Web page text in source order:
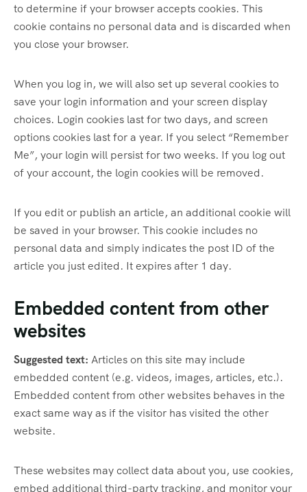
to determine if your browser accepts cookies. This
cookie contains no personal data and is discarded when
you close your browser.
When you log in, we will also set up several cookies to
save your login information and your screen display
choices. Login cookies last for two days, and screen
options cookies last for a year. If you select “Remember
Me”, your login will persist for two weeks. If you log out
of your account, the login cookies will be removed.
If you edit or publish an article, an additional cookie will
be saved in your browser. This cookie includes no
personal data and simply indicates the post ID of the
article you just edited. It expires after 1 day.
Embedded content from other
websites
Suggested text: Articles on this site may include
embedded content (e.g. videos, images, articles, etc.).
Embedded content from other websites behaves in the
exact same way as if the visitor has visited the other
website.
These websites may collect data about you, use cookies,
embed additional third-party tracking, and monitor your